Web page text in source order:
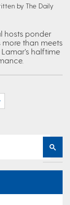
by The Daily
hosts ponder
than meets
halftime